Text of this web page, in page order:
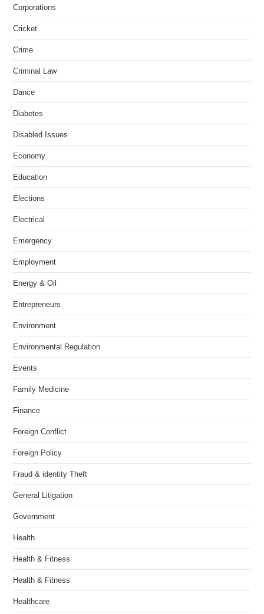
Corporations
Cricket
Crime
Criminal Law
Dance
Diabetes
Disabled Issues
Economy
Education
Elections
Electrical
Emergency
Employment
Energy & Oil
Entrepreneurs
Environment
Environmental Regulation
Events
Family Medicine
Finance
Foreign Conflict
Foreign Policy
Fraud & identity Theft
General Litigation
Government
Health
Health & Fitness
Health & Fitness
Healthcare